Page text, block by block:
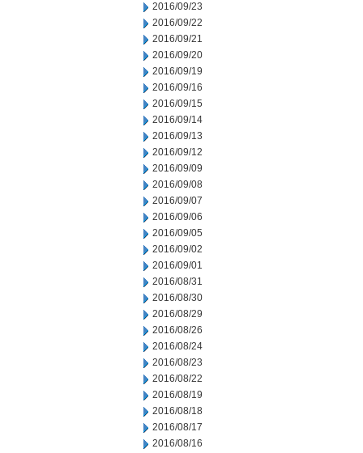
2016/09/23
2016/09/22
2016/09/21
2016/09/20
2016/09/19
2016/09/16
2016/09/15
2016/09/14
2016/09/13
2016/09/12
2016/09/09
2016/09/08
2016/09/07
2016/09/06
2016/09/05
2016/09/02
2016/09/01
2016/08/31
2016/08/30
2016/08/29
2016/08/26
2016/08/24
2016/08/23
2016/08/22
2016/08/19
2016/08/18
2016/08/17
2016/08/16